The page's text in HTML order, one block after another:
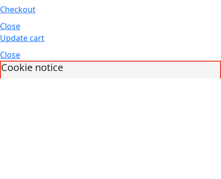
Checkout
Close
Update cart
Close
Cookie notice